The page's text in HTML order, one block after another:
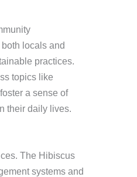
locals and
practices.
topics like
a sense of
their daily lives.
The Hibiscus
systems and